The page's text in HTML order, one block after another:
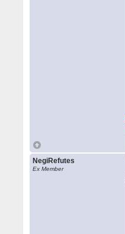
NegiRefutes
Ex Member